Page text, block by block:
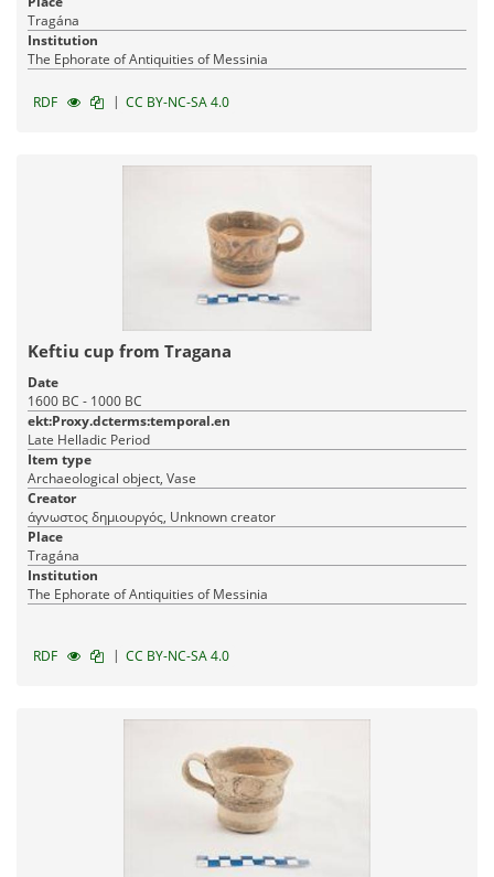
Tragána
Institution
The Ephorate of Antiquities of Messinia
RDF | CC BY-NC-SA 4.0
Keftiu cup from Tragana
Date
1600 BC - 1000 BC
ekt:Proxy.dcterms:temporal.en
Late Helladic Period
Item type
Archaeological object, Vase
Creator
άγνωστος δημιουργός, Unknown creator
Place
Tragána
Institution
The Ephorate of Antiquities of Messinia
RDF | CC BY-NC-SA 4.0